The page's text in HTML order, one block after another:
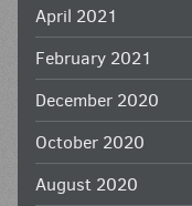
April 2021
February 2021
December 2020
October 2020
August 2020